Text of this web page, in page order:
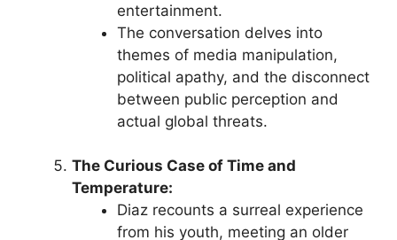
entertainment.
The conversation delves into
themes of media manipulation,
political apathy, and the disconnect
between public perception and
actual global threats.
The Curious Case of Time and
Temperature:
Diaz recounts a surreal experience
from his youth, meeting an older